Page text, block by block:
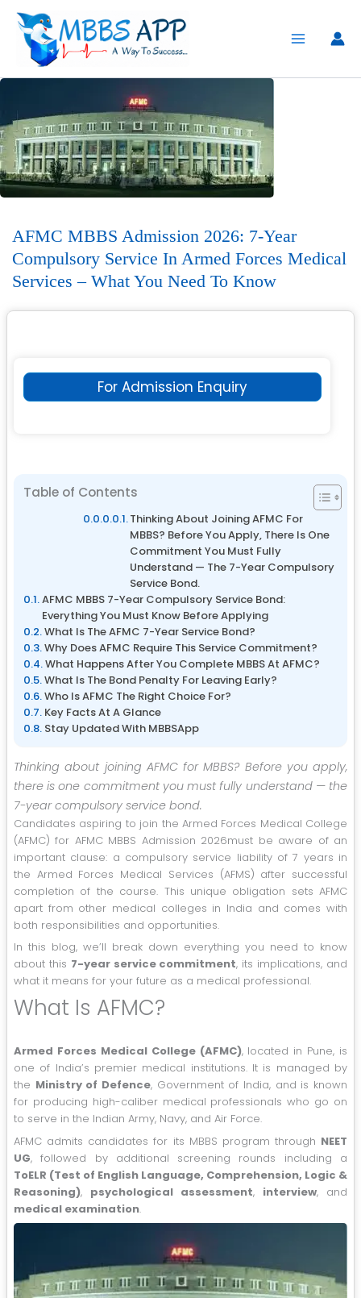
content
AFMC MBBS Admission 2026: 7-Year
Compulsory Service In Armed Forces Medical
Services – What You Need To Know
For Admission Enquiry
Table of Contents
Thinking About Joining AFMC For
MBBS? Before You Apply, There Is One
Commitment You Must Fully
Understand — The 7-Year Compulsory
Service Bond.
AFMC MBBS 7-Year Compulsory Service Bond:
Everything You Must Know Before Applying
What Is The AFMC 7-Year Service Bond?
Why Does AFMC Require This Service Commitment?
What Happens After You Complete MBBS At AFMC?
What Is The Bond Penalty For Leaving Early?
Who Is AFMC The Right Choice For?
Key Facts At A Glance
Stay Updated With MBBSApp
Thinking about joining AFMC for MBBS? Before you apply,
there is one commitment you must fully understand — the
7-year compulsory service bond.
Candidates aspiring to join the Armed Forces Medical College
(AFMC) for AFMC MBBS Admission 2026must be aware of an
important clause: a compulsory service liability of 7 years in
the Armed Forces Medical Services (AFMS) after successful
completion of the course. This unique obligation sets AFMC
apart from other medical colleges in India and comes with
both responsibilities and opportunities.
In this blog, we’ll break down everything you need to know
about this 7-year service commitment, its implications, and
what it means for your future as a medical professional.
What Is AFMC?
Armed Forces Medical College (AFMC), located in Pune, is
one of India’s premier medical institutions. It is managed by
the Ministry of Defence, Government of India, and is known
for producing high-caliber medical professionals who go on
to serve in the Indian Army, Navy, and Air Force.
AFMC admits candidates for its MBBS program through NEET
UG, followed by additional screening rounds including a
ToELR (Test of English Language, Comprehension, Logic &
Reasoning), psychological assessment, interview, and
medical examination.